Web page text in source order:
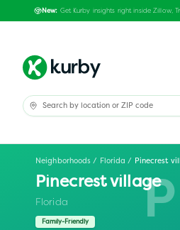
New: Get Kurby insights right inside Zillow,
P
Neighborhoods / Florida / Pinecrest
Pinecrest village
Florida
Family-Friendly